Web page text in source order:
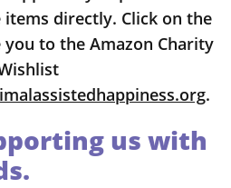
directly. Click on the
to the Amazon Charity
.
us with